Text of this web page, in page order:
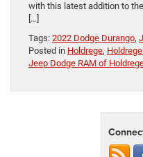
with this latest addition to
[…]
Tags: 2022 Dodge Durango,
Posted in Holdrege,
Jeep Dodge RAM of